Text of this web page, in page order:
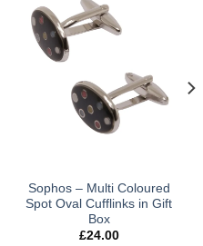
Sophos – Multi Coloured
Spot Oval Cufflinks in Gift
Box
£24.00